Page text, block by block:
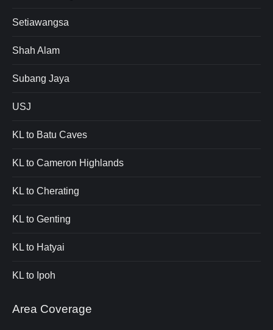
Setiawangsa
Shah Alam
Subang Jaya
USJ
KL to Batu Caves
KL to Cameron Highlands
KL to Cherating
KL to Genting
KL to Hatyai
KL to Ipoh
Area Coverage